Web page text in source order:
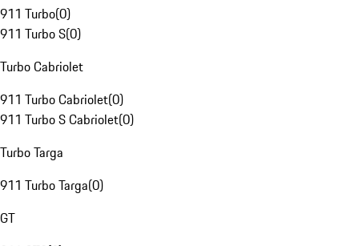
911 Turbo(0)
911 Turbo S(0)
Turbo Cabriolet
911 Turbo Cabriolet(0)
911 Turbo S Cabriolet(0)
Turbo Targa
911 Turbo Targa(0)
GT